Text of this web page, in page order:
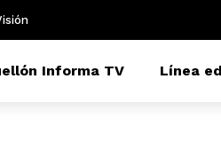
Informa TV Línea